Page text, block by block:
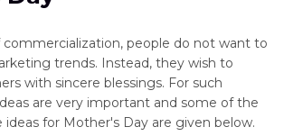
people do not want to
trends. Instead, they wish to
with sincere blessings. For such
are very important and some of the
ideas for Mother's Day are given below.